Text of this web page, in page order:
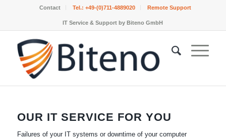
Contact Tel.:+49-(0)711-4889020 Remote Support
IT Service & Support by Biteno GmbH
OUR IT SERVICE FOR YOU
Failures of your IT systems or downtime of your computer